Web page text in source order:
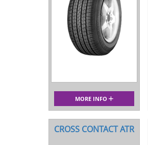
MORE INFO
CROSS CONTACT ATR